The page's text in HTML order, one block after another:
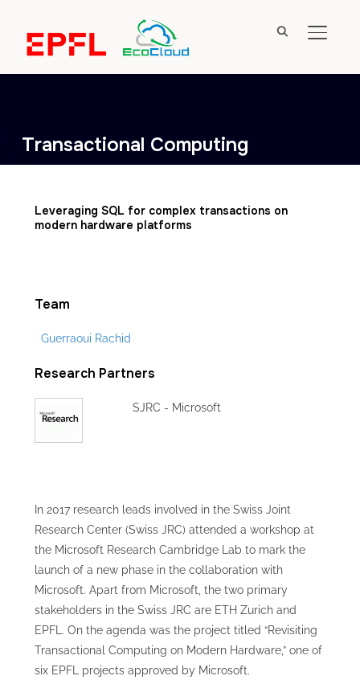
Transactional Computing
Leveraging SQL for complex transactions on
modern hardware platforms
Team
Guerraoui Rachid
Research Partners
SJRC - Microsoft
In 2017 research leads involved in the Swiss Joint
Research Center (Swiss JRC) attended a workshop at
the Microsoft Research Cambridge Lab to mark the
launch of a new phase in the collaboration with
Microsoft. Apart from Microsoft, the two primary
stakeholders in the Swiss JRC are ETH Zurich and
EPFL. On the agenda was the project titled “Revisiting
Transactional Computing on Modern Hardware,” one of
six EPFL projects approved by Microsoft.